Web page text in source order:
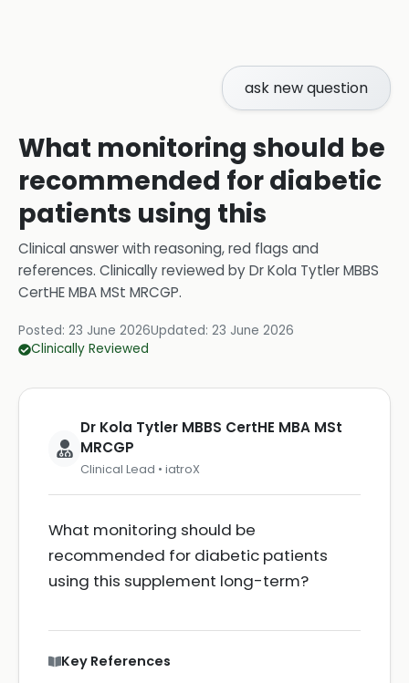
ask new question
What monitoring should be
recommended for diabetic
patients using this
Clinical answer with reasoning, red flags and
references. Clinically reviewed byDr Kola Tytler MBBS
CertHE MBA MSt MRCGP.
Posted: 23 June 2026Updated: 23 June 2026
Clinically Reviewed
Dr Kola Tytler MBBS CertHE MBA MSt
MRCGP
Clinical Lead • iatroX
What monitoring should be
recommended for diabetic patients
using this supplement long-term?
Key References